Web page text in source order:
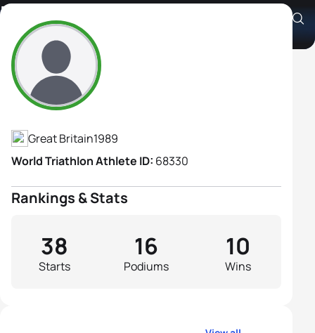
Emma Pallant
Athlete's Profile
Great Britain1989
World Triathlon Athlete ID: 68330
Rankings & Stats
Starts
38
Podiums
16
Wins
10